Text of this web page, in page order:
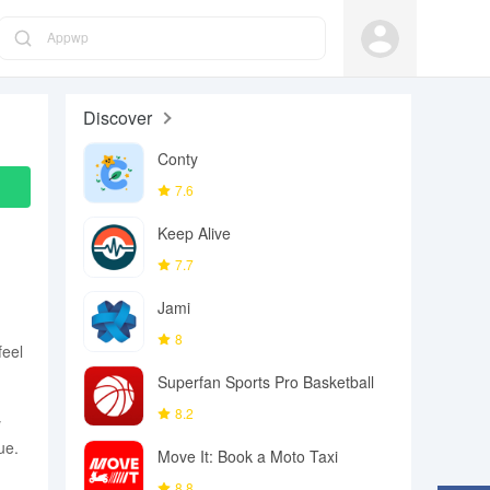
Appwp
Discover
Conty
7.6
Keep Alive
7.7
Jami
8
Superfan Sports Pro Basketball
8.2
Move It: Book a Moto Taxi